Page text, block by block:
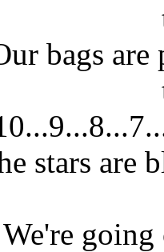
bags are
stars are
We're